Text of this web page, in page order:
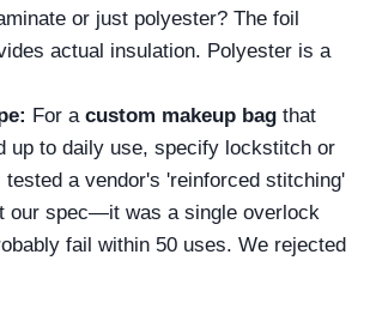
or just polyester? The foil
actual insulation. Polyester is a
For a custom makeup bag that
up to daily use, specify lockstitch or
a vendor's 'reinforced stitching'
our spec—it was a single overlock
fail within 50 uses. We rejected